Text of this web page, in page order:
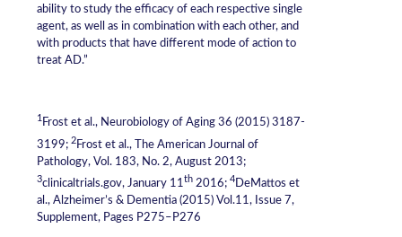
ability to study the efficacy of each respective single
agent, as well as in combination with each other, and
with products that have different mode of action to
treat AD.”
1Frost et al., Neurobiology of Aging 36 (2015) 3187-
3199; 2Frost et al., The American Journal of
Pathology, Vol. 183, No. 2, August 2013;
3clinicaltrials.gov, January 11th 2016; 4DeMattos et
al., Alzheimer’s & Dementia (2015) Vol.11, Issue 7,
Supplement, Pages P275–P276